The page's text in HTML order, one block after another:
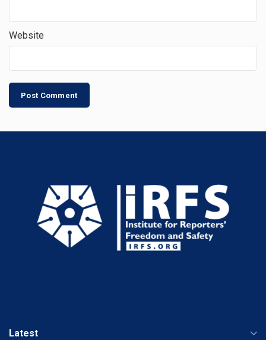
Website
Latest